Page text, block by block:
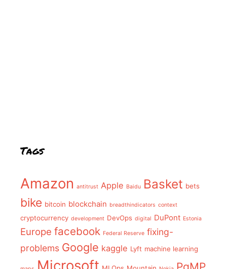
Tags
Amazon antitrust Apple Baidu Basket bets
bike bitcoin blockchain breadthindicators context
cryptocurrency development DevOps digital DuPont Estonia
Europe facebook Federal Reserve fixing-
problems Google kaggle Lyft machine learning
Microsoft PgMP